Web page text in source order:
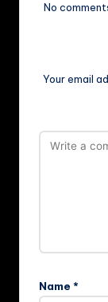
No
Your email
Name *